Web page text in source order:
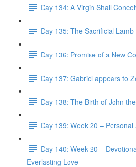
Day 134: A Virgin Shall
Day 135: The Sacrificial Lamb
Day 136: Promise of a New
Day 137: Gabriel appears to
Day 138: The Birth of John
Day 139: Week 20 – Personal
Day 140: Week 20 –
Everlasting Love